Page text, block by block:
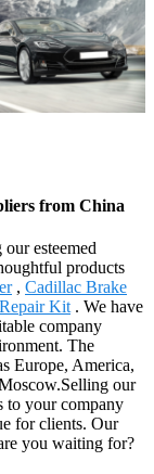
from China
esteemed
products
, Cadillac Brake
Kit . We have
company
The
Europe, America,
our
to your company
for clients. Our
you waiting for?